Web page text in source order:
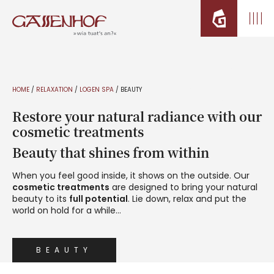
HOME / RELAXATION / LOGEN SPA / BEAUTY
Restore your natural radiance with our
cosmetic treatments
Beauty that shines from within
When you feel good inside, it shows on the outside. Our
cosmetic treatments are designed to bring your natural
beauty to its full potential. Lie down, relax and put the
world on hold for a while…
BEAUTY